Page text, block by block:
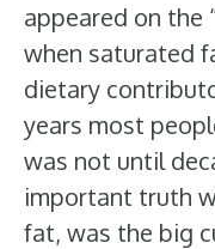
appeared on the
when saturated
dietary
years most
was not until
important truth
fat, was the big